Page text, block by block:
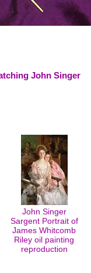
John Singer
John Singer
Sargent Portrait of
James Whitcomb
Riley oil painting
reproduction